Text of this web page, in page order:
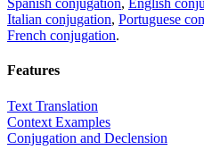
Spanish conjugation, English
Italian conjugation, Portuguese
French conjugation.
Features
Text Translation
Context Examples
Conjugation and Declension